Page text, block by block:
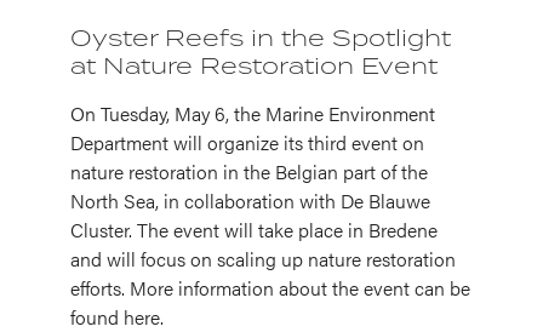
Oyster Reefs in the Spotlight
at Nature Restoration Event
On Tuesday, May 6, the Marine Environment
Department will organize its third event on
nature restoration in the Belgian part of the
North Sea, in collaboration with De Blauwe
Cluster. The event will take place in Bredene
and will focus on scaling up nature restoration
efforts. More information about the event can be
found here.